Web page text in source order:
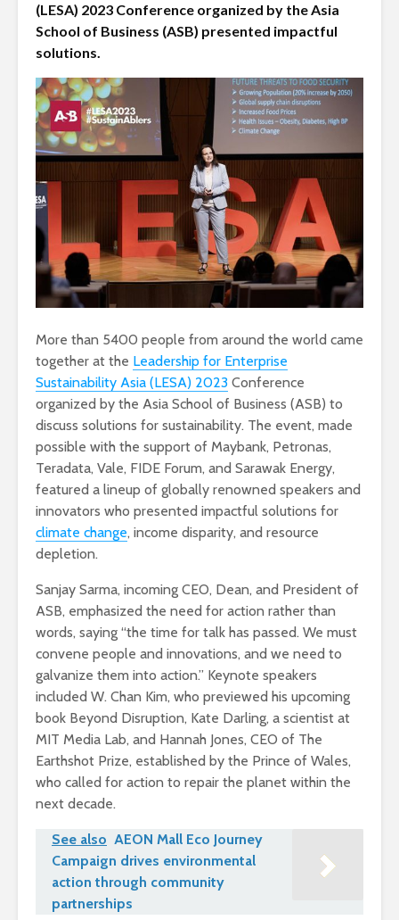
(LESA) 2023 Conference organized by the Asia
School of Business (ASB) presented impactful
solutions.
More than 5400 people from around the world came
together at the Leadership for Enterprise
Sustainability Asia (LESA) 2023 Conference
organized by the Asia School of Business (ASB) to
discuss solutions for sustainability. The event, made
possible with the support of Maybank, Petronas,
Teradata, Vale, FIDE Forum, and Sarawak Energy,
featured a lineup of globally renowned speakers and
innovators who presented impactful solutions for
climate change, income disparity, and resource
depletion.
Sanjay Sarma, incoming CEO, Dean, and President of
ASB, emphasized the need for action rather than
words, saying “the time for talk has passed. We must
convene people and innovations, and we need to
galvanize them into action.” Keynote speakers
included W. Chan Kim, who previewed his upcoming
book Beyond Disruption, Kate Darling, a scientist at
MIT Media Lab, and Hannah Jones, CEO of The
Earthshot Prize, established by the Prince of Wales,
who called for action to repair the planet within the
next decade.
See also AEON Mall Eco Journey
Campaign drives environmental
action through community
partnerships